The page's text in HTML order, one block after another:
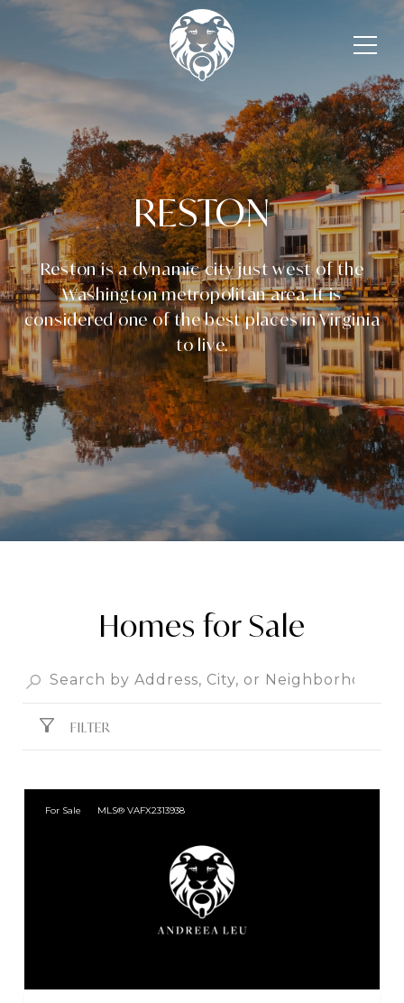
RESTON
Reston is a dynamic city just west of the
Washington metropolitan area. It is
considered one of the best places in Virginia
to live.
Homes for Sale
FILTER
For Sale MLS® VAFX2313938